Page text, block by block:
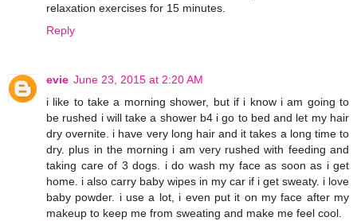
relaxation exercises for 15 minutes.
Reply
evie June 23, 2015 at 2:20 AM
i like to take a morning shower, but if i know i am going to
be rushed i will take a shower b4 i go to bed and let my hair
dry overnite. i have very long hair and it takes a long time to
dry. plus in the morning i am very rushed with feeding and
taking care of 3 dogs. i do wash my face as soon as i get
home. i also carry baby wipes in my car if i get sweaty. i love
baby powder. i use a lot, i even put it on my face after my
makeup to keep me from sweating and make me feel cool.